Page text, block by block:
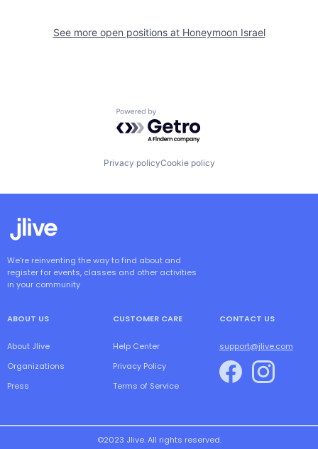
See more open positions at Honeymoon Israel
Powered by Getro.com
Privacy policyCookie policy
We're reinventing the way to find about and
register for events, classes and other activities
in your community
ABOUT US
About Jlive
Organizations
Press
CUSTOMER CARE
Help Center
Privacy Policy
Terms of Service
CONTACT US
support@jlive.com
©2023 Jlive. All rights reserved.